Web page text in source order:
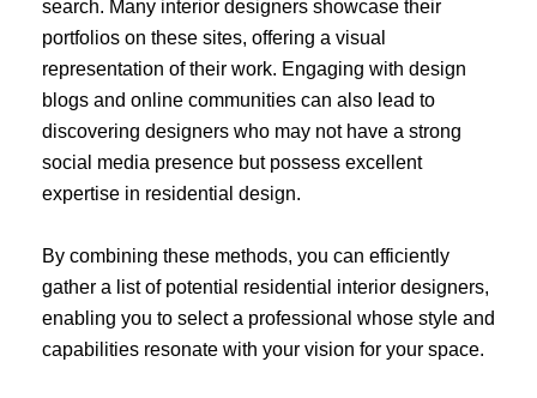
search. Many interior designers showcase their
portfolios on these sites, offering a visual
representation of their work. Engaging with design
blogs and online communities can also lead to
discovering designers who may not have a strong
social media presence but possess excellent
expertise in residential design.
By combining these methods, you can efficiently
gather a list of potential residential interior designers,
enabling you to select a professional whose style and
capabilities resonate with your vision for your space.